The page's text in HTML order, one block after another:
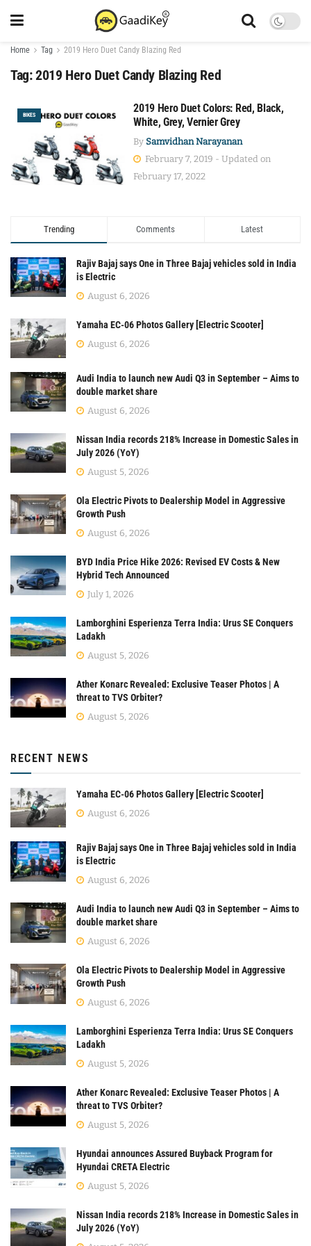
Home Tag 2019 Hero Duet Candy Blazing Red
Tag:2019 Hero Duet Candy Blazing Red
BIKES
2019 Hero Duet Colors: Red, Black,
White, Grey, Vernier Grey
By Samvidhan Narayanan
February 7, 2019 - Updated on
February 17, 2022
Trending Comments Latest
Rajiv Bajaj says One in Three Bajaj vehicles sold in India
is Electric
August 6, 2026
Yamaha EC-06 Photos Gallery [Electric Scooter]
August 6, 2026
Audi India to launch new Audi Q3 in September – Aims to
double market share
August 6, 2026
Nissan India records 218% Increase in Domestic Sales in
July 2026 (YoY)
August 5, 2026
Ola Electric Pivots to Dealership Model in Aggressive
Growth Push
August 6, 2026
BYD India Price Hike 2026: Revised EV Costs & New
Hybrid Tech Announced
July 1, 2026
Lamborghini Esperienza Terra India: Urus SE Conquers
Ladakh
August 5, 2026
Ather Konarc Revealed: Exclusive Teaser Photos | A
threat to TVS Orbiter?
August 5, 2026
RECENT NEWS
Yamaha EC-06 Photos Gallery [Electric Scooter]
August 6, 2026
Rajiv Bajaj says One in Three Bajaj vehicles sold in India
is Electric
August 6, 2026
Audi India to launch new Audi Q3 in September – Aims to
double market share
August 6, 2026
Ola Electric Pivots to Dealership Model in Aggressive
Growth Push
August 6, 2026
Lamborghini Esperienza Terra India: Urus SE Conquers
Ladakh
August 5, 2026
Ather Konarc Revealed: Exclusive Teaser Photos | A
threat to TVS Orbiter?
August 5, 2026
Hyundai announces Assured Buyback Program for
Hyundai CRETA Electric
August 5, 2026
Nissan India records 218% Increase in Domestic Sales in
July 2026 (YoY)